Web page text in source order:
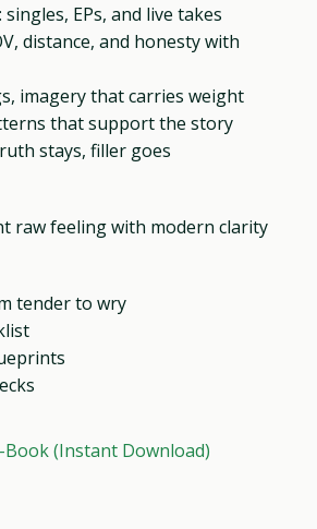
singles, EPs, and live takes
distance, and honesty with
imagery that carries weight
that support the story
stays, filler goes
raw feeling with modern clarity
tender to wry
Book (Instant Download)